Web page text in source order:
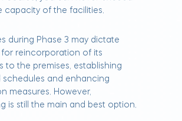
capacity of the facilities.
during Phase 3 may dictate
reincorporation of its
to the premises, establishing
schedules and enhancing
measures. However,
is still the main and best option.